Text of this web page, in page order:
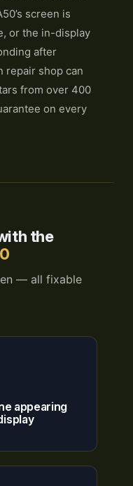
screen is
or the in-display
after
repair shop can
from over 400
on every
the
— all fixable
appearing